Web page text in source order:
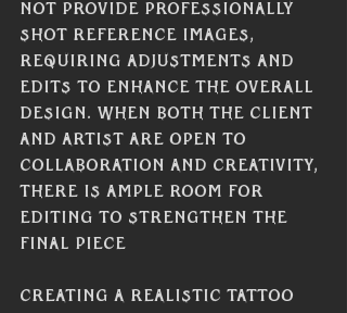
not provide professionally
shot reference images,
requiring adjustments and
edits to enhance the overall
design. When both the client
and artist are open to
collaboration and creativity,
there is ample room for
editing to strengthen the
final piece
Creating a realistic tattoo